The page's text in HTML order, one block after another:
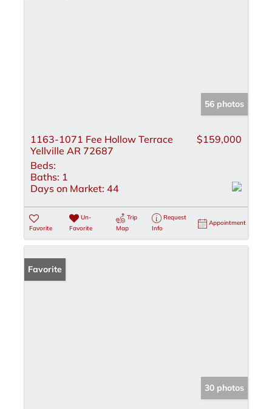
56 photos
1163-1071 Fee Hollow Terrace
Yellville AR 72687
$159,000
Beds:
Baths: 1
Days on Market: 44
Favorite
Un-
Favorite
Trip
Map
Request
Info
Appointment
Favorite
30 photos